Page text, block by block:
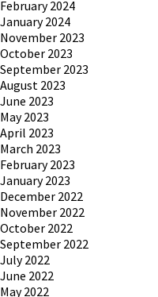
February 2024
January 2024
November 2023
October 2023
September 2023
August 2023
June 2023
May 2023
April 2023
March 2023
February 2023
January 2023
December 2022
November 2022
October 2022
September 2022
July 2022
June 2022
May 2022